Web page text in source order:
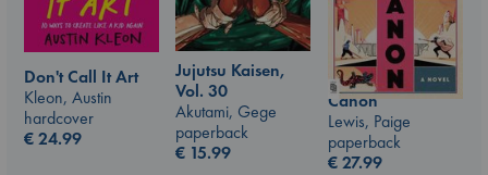
Jujutsu Kaisen,
Vol. 30
Akutami, Gege
paperback
€ 15.99
Canon
Lewis, Paige
paperback
€27.99
Don't Call It Art
Kleon, Austin
hardcover
€24.99